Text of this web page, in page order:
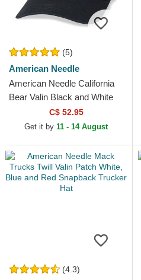
(5)
American Needle
American Needle California
Bear Valin Black and White
Snapback Trucker Hat
C$ 52.95
Get it by 11 - 14 August
(4.3)